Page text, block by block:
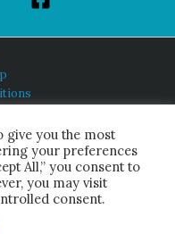
All Rights Reserved.
give you the most
your preferences
All,” you consent to
you may visit
consent.